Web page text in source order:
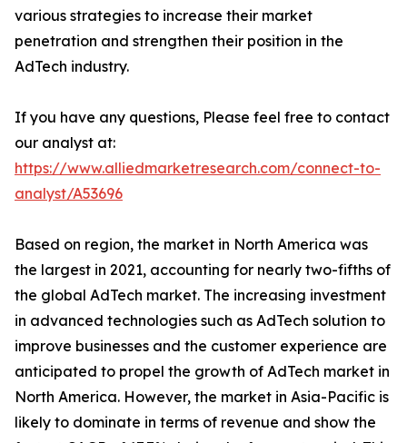
various strategies to increase their market
penetration and strengthen their position in the
AdTech industry.
If you have any questions, Please feel free to contact
our analyst at:
https://www.alliedmarketresearch.com/connect-to-
analyst/A53696
Based on region, the market in North America was
the largest in 2021, accounting for nearly two-fifths of
the global AdTech market. The increasing investment
in advanced technologies such as AdTech solution to
improve businesses and the customer experience are
anticipated to propel the growth of AdTech market in
North America. However, the market in Asia-Pacific is
likely to dominate in terms of revenue and show the